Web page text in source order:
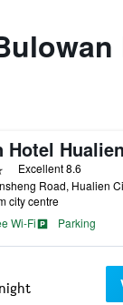
Hotel Hualien
Excellent 8.6
Road, Hualien
city centre
Wi-Fi
Parking